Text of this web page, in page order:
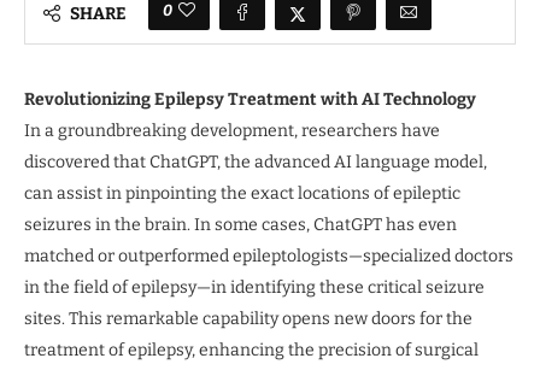
SHARE 0
Revolutionizing Epilepsy Treatment with AI Technology
In a groundbreaking development, researchers have
discovered that ChatGPT, the advanced AI language model,
can assist in pinpointing the exact locations of epileptic
seizures in the brain. In some cases, ChatGPT has even
matched or outperformed epileptologists—specialized doctors
in the field of epilepsy—in identifying these critical seizure
sites. This remarkable capability opens new doors for the
treatment of epilepsy, enhancing the precision of surgical